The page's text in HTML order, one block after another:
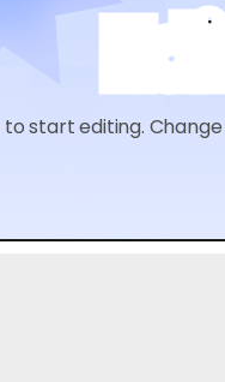
start editing.